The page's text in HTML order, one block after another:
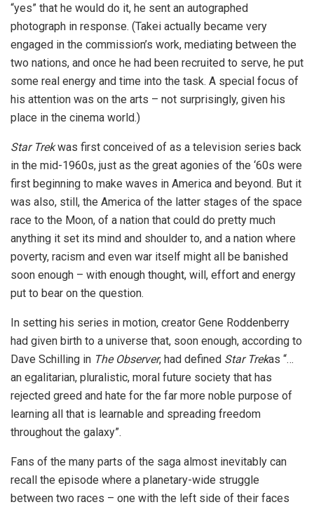
“yes” that he would do it, he sent an autographed
photograph in response. (Takei actually became very
engaged in the commission’s work, mediating between the
two nations, and once he had been recruited to serve, he put
some real energy and time into the task. A special focus of
his attention was on the arts – not surprisingly, given his
place in the cinema world.)
Star Trekwas first conceived of as a television series back
in the mid-1960s, just as the great agonies of the ‘60s were
first beginning to make waves in America and beyond. But it
was also, still, the America of the latter stages of the space
race to the Moon, of a nation that could do pretty much
anything it set its mind and shoulder to, and a nation where
poverty, racism and even war itself might all be banished
soon enough – with enough thought, will, effort and energy
put to bear on the question.
In setting his series in motion, creator Gene Roddenberry
had given birth to a universe that, soon enough, according to
Dave Schilling in The Observer, had defined Star Trekas “…
an egalitarian, pluralistic, moral future society that has
rejected greed and hate for the far more noble purpose of
learning all that is learnable and spreading freedom
throughout the galaxy”.
Fans of the many parts of the saga almost inevitably can
recall the episode where a planetary-wide struggle
between two races – one with the left side of their faces